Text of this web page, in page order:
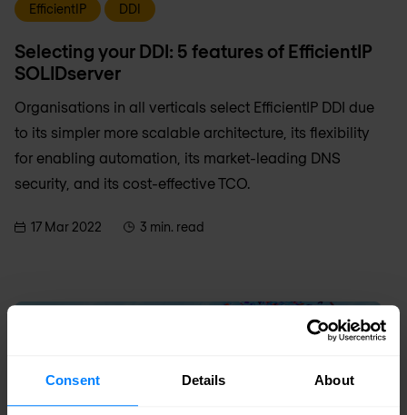
Consent Details About
EfficientIP DDI
Selecting your DDI: 5 features of EfficientIP
SOLIDserver
Organisations in all verticals select EfficientIP DDI due
to its simpler more scalable architecture, its flexibility
for enabling automation, its market-leading DNS
security, and its cost-effective TCO.
17 Mar 2022 3 min. read